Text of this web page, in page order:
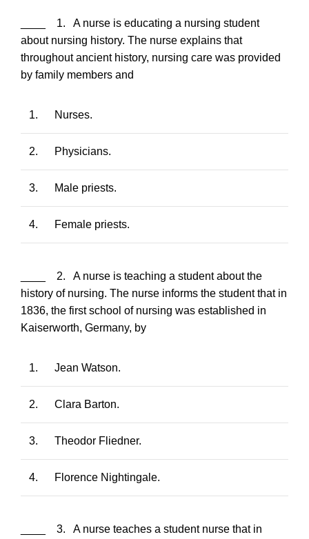
____ 1. A nurse is educating a nursing student
about nursing history. The nurse explains that
throughout ancient history, nursing care was provided
by family members and
1. Nurses.
2. Physicians.
3. Male priests.
4. Female priests.
____ 2. A nurse is teaching a student about the
history of nursing. The nurse informs the student that in
1836, the first school of nursing was established in
Kaiserworth, Germany, by
1. Jean Watson.
2. Clara Barton.
3. Theodor Fliedner.
4. Florence Nightingale.
____ 3. A nurse teaches a student nurse that in